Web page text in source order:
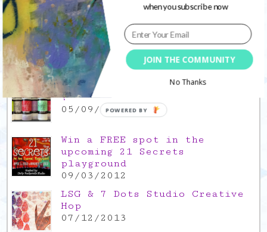
Gratitude Friday 2021/11/26,
thank you for everything good
26/11/2021
Popular Posts
This is a Mad Hatter blog hop
!
05/09/2013
Win a FREE spot in the
upcoming 21 Secrets
playground
09/03/2012
LSG & 7 Dots Studio Creative
Hop
07/12/2013
JOIN THE COMMUNITY
when you subscribe now
No Thanks
POWERED BY